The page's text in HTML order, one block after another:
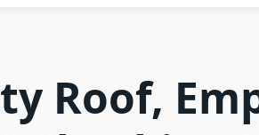
Roof,